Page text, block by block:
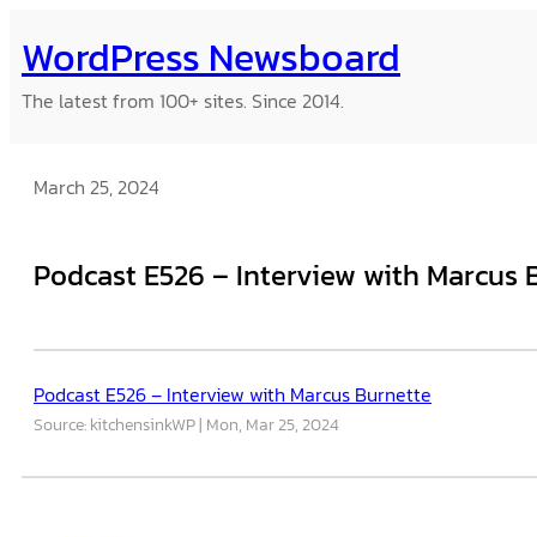
to
content
WordPress Newsboard
The latest from 100+ sites. Since 2014.
March 25, 2024
Podcast E526 – Interview with Marcus
Podcast E526 – Interview with Marcus Burnette
Source: kitchensinkWP Mon, Mar 25, 2024